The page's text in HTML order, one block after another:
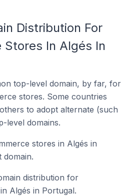
Distribution For
Stores In Algés In
top-level domain, by far, for
stores. Some countries
to adopt alternate (such
level domains.
stores in Algés in
domain.
distribution for
Algés in Portugal.